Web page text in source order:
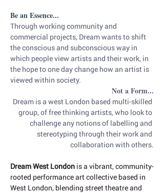
Be an Essence...
Through working community and
commercial projects, Dream wants to shift
the conscious and subconscious way in
which people view artists and their work, in
the hope to one day change how an artist is
viewed within society.
Not a Form...
Dream is a west London based multi-skilled
group, of free thinking artists, who look to
challenge any notions of labelling and
stereotyping through their work and
collaboration with others.
Dream West London is a vibrant, community-
rooted performance art collective based in
West London, blending street theatre and